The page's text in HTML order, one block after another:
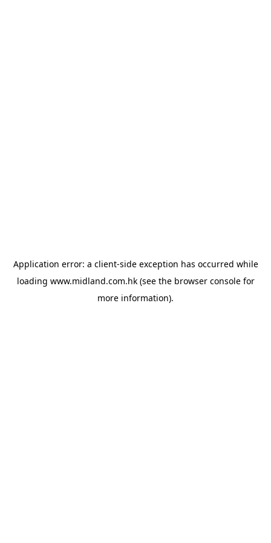
Application error: a client-side exception has occurred while
loading www.midland.com.hk(see the browser consolefor
more information).